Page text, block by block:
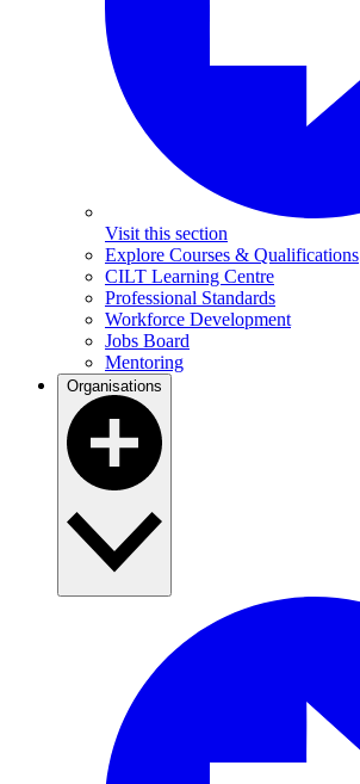
Visit this section
Explore Courses & Qualifications
CILT Learning Centre
Professional Standards
Workforce Development
Jobs Board
Mentoring
Organisations